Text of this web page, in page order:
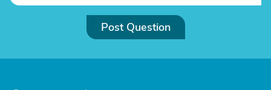
Post Question